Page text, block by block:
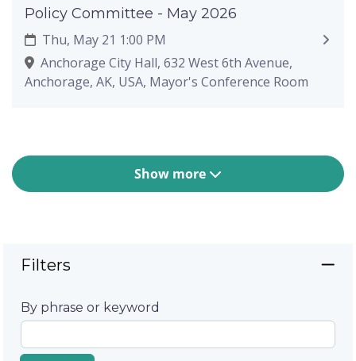
Policy Committee - May 2026
Thu, May 21 1:00 PM
Anchorage City Hall, 632 West 6th Avenue,
Anchorage, AK, USA, Mayor's Conference Room
Show more
Filters
By phrase or keyword